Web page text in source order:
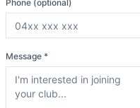
Phone (optional)
Message *